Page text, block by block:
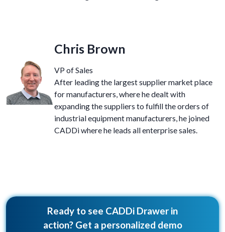
Chris Brown
VP of Sales
After leading the largest supplier market place
for manufacturers, where he dealt with
expanding the suppliers to fulfill the orders of
industrial equipment manufacturers, he joined
CADDi where he leads all enterprise sales.
Ready to see CADDi Drawer in
action? Get a personalized demo